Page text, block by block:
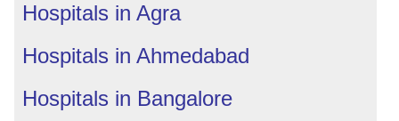
Hospitals in Agra
Hospitals in Ahmedabad
Hospitals in Bangalore